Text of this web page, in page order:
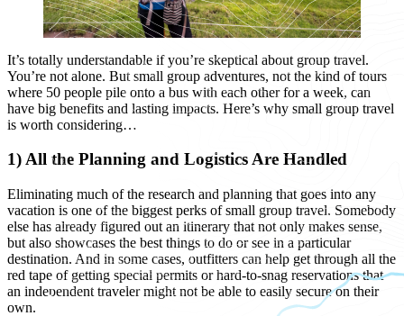
It’s totally understandable if you’re skeptical about group travel.
You’re not alone. But small group adventures, not the kind of tours
where 50 people pile onto a bus with each other for a week, can
have big benefits and lasting impacts. Here’s why small group travel
is worth considering…
1) All the Planning and Logistics Are Handled
Eliminating much of the research and planning that goes into any
vacation is one of the biggest perks of small group travel. Somebody
else has already figured out an itinerary that not only makes sense,
but also showcases the best things to do or see in a particular
destination. And in some cases, outfitters can help get through all the
red tape of getting special permits or hard-to-snag reservations that
an independent traveler might not be able to easily secure on their
own.